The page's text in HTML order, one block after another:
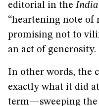
editorial in the
“heartening note of
promising not to
an act of generosity.
In other words, the
exactly what it did
term—sweeping the